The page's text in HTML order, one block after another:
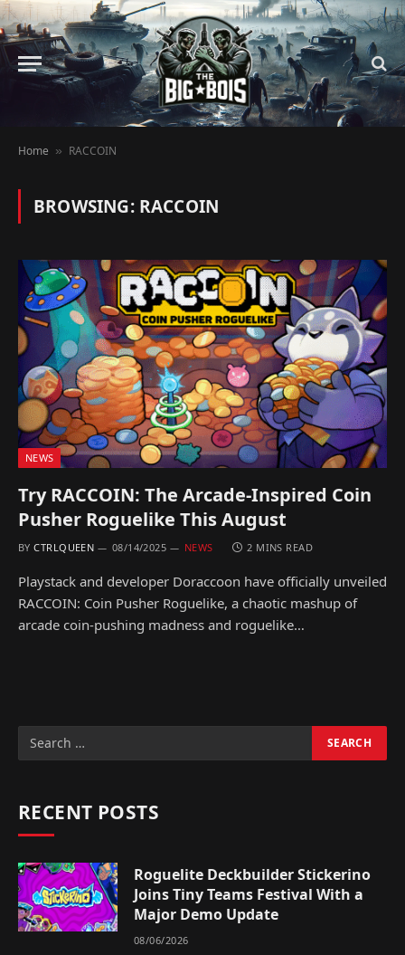
Home » RACCOIN
BROWSING: RACCOIN
NEWS
Try RACCOIN: The Arcade-Inspired Coin
Pusher Roguelike This August
BY CTRLQUEEN 08/14/2025 NEWS 2 MINS READ
Playstack and developer Doraccoon have officially unveiled
RACCOIN: Coin Pusher Roguelike, a chaotic mashup of
arcade coin-pushing madness and roguelike…
RECENT POSTS
Roguelite Deckbuilder Stickerino
Joins Tiny Teams Festival With a
Major Demo Update
08/06/2026